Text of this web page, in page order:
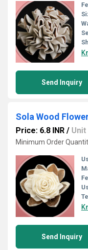
Send Inquiry
Sola Wood
Price: 6.8 INR / Unit
Minimum Order
Send Inquiry